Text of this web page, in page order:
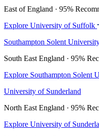
East of England · 95%
Explore University of Suffolk
Southampton Solent
South East England · 95%
Explore Southampton Solent
University of Sunderland
North East England · 95%
Explore University of